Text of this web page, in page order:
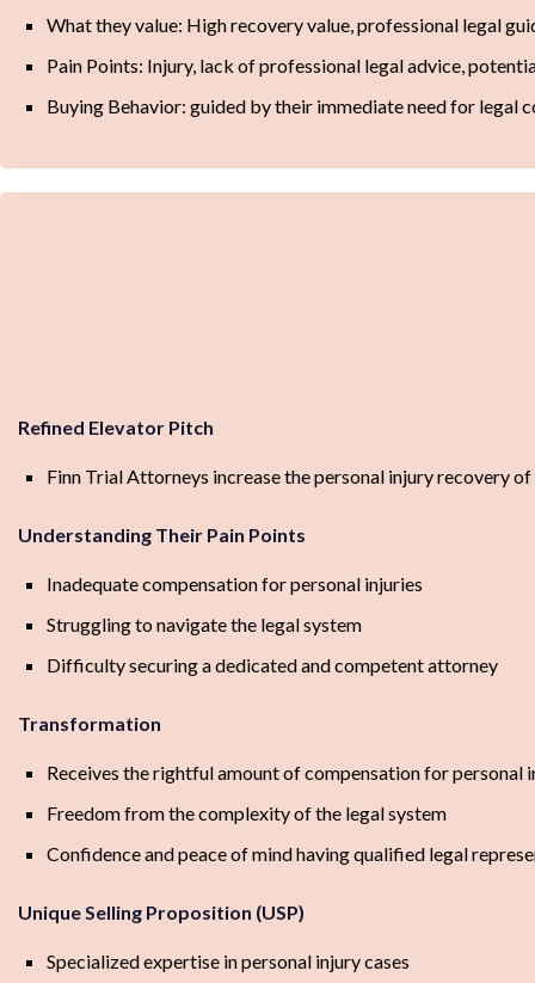
What they value: High recovery value, professional legal
Pain Points: Injury, lack of professional legal advice,
Buying Behavior: guided by their immediate need for legal
Refined Elevator Pitch
Finn Trial Attorneys increase the personal injury recovery
Understanding Their Pain Points
Inadequate compensation for personal injuries
Struggling to navigate the legal system
Difficulty securing a dedicated and competent attorney
Transformation
Receives the rightful amount of compensation for personal
Freedom from the complexity of the legal system
Confidence and peace of mind having qualified legal
Unique Selling Proposition (USP)
Specialized expertise in personal injury cases